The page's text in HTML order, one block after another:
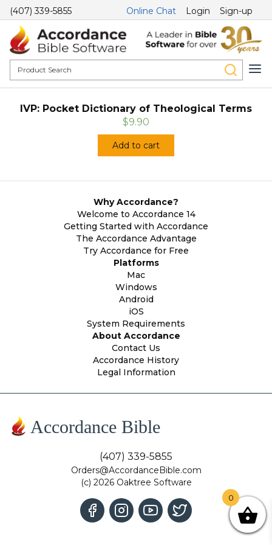
(407) 339-5855 Online Chat Login Sign-up
IVP: Pocket Dictionary of Theological Terms
$9.90
Add to cart
Why Accordance?
Welcome to Accordance 14
Getting Started with Accordance
The Accordance Advantage
Try Accordance for Free
Platforms
Mac
Windows
Android
iOS
System Requirements
About Accordance
Contact Us
Accordance History
Legal Information
Accordance Bible
(407) 339-5855
Orders@AccordanceBible.com
(c) 2026 Oaktree Software
0